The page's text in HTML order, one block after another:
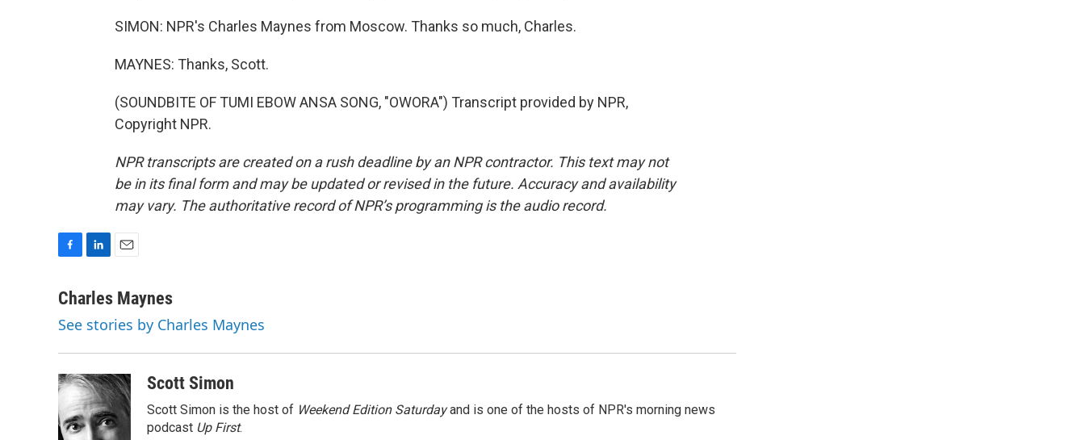
SIMON: NPR's Charles Maynes from Moscow. Thanks so much, Charles.
MAYNES: Thanks, Scott.
(SOUNDBITE OF TUMI EBOW ANSA SONG, "OWORA") Transcript provided by NPR,
Copyright NPR.
NPR transcripts are created on a rush deadline by an NPR contractor. This text may not
be in its final form and may be updated or revised in the future. Accuracy and availability
may vary. The authoritative record of NPR’s programming is the audio record.
c
b
k
n
e
n
a
l
Charles Maynes
See stories by Charles Maynes
Scott Simon
Scott Simon is the host of Weekend Edition Saturdayand is one of the hosts of NPR's morning news
podcast Up First.